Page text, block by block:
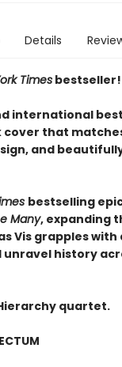
Details
Times bestseller!
international
cover that
and
bestselling
Many, expanding
Vis grapples with
history
quartet.